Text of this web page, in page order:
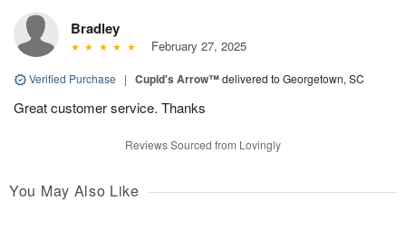
Bradley
February 27, 2025
Verified Purchase | Cupid's Arrow™delivered to Georgetown, SC
Great customer service. Thanks
Reviews Sourced from Lovingly
You May Also Like